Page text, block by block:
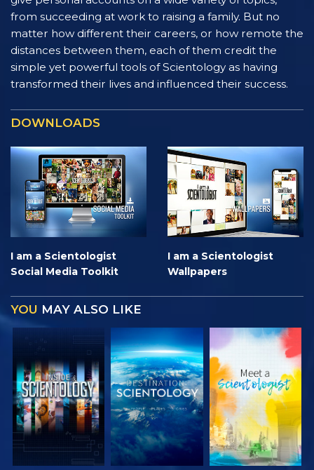
from succeeding at work to raising a family. But no
matter how different their careers, or how remote the
distances between them, each of them credit the
simple yet powerful tools of Scientology as having
transformed their lives and influenced their success.
DOWNLOADS
I am a Scientologist
Social Media Toolkit
I am a Scientologist
Wallpapers
YOU MAY ALSO LIKE